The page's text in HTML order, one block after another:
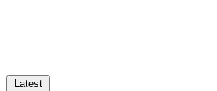
Latest